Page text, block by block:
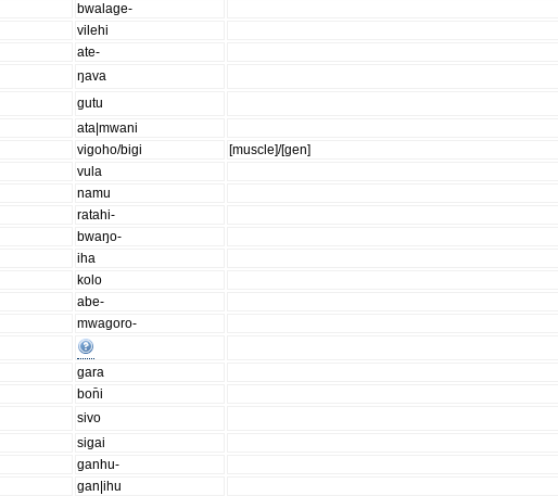
bwalage-
vilehi
ate-
ŋava
gutu
ata|mwani
vigoho/bigi [muscle]/[gen]
vula
namu
ratahi-
bwaŋo-
iha
kolo
abe-
mwagoro-
gara
bon̄i
sivo
sigai
ganhu-
gan|ihu